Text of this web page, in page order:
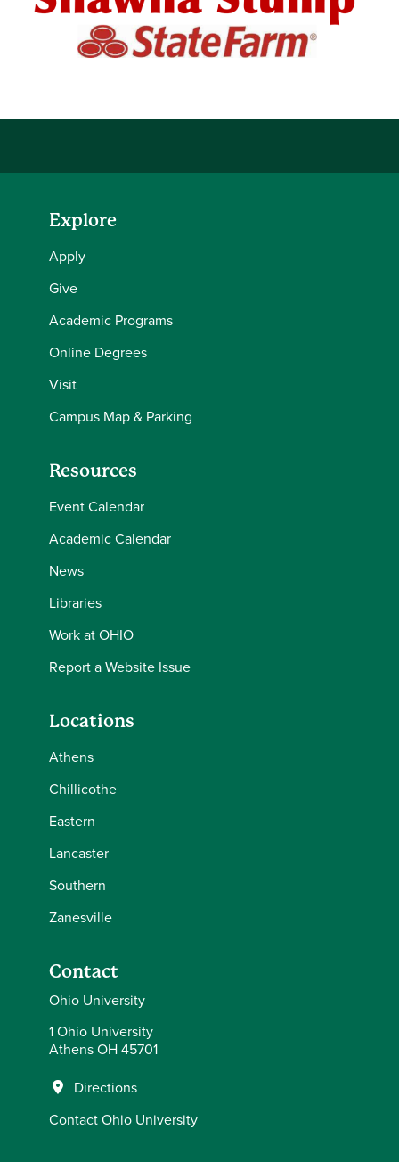
Explore
Apply
Give
Academic Programs
Online Degrees
Visit
Campus Map & Parking
Resources
Event Calendar
Academic Calendar
News
Libraries
Work at OHIO
Report a Website Issue
Locations
Athens
Chillicothe
Eastern
Lancaster
Southern
Zanesville
Contact
Ohio University
1 Ohio University
Athens OH 45701
Directions
Contact Ohio University